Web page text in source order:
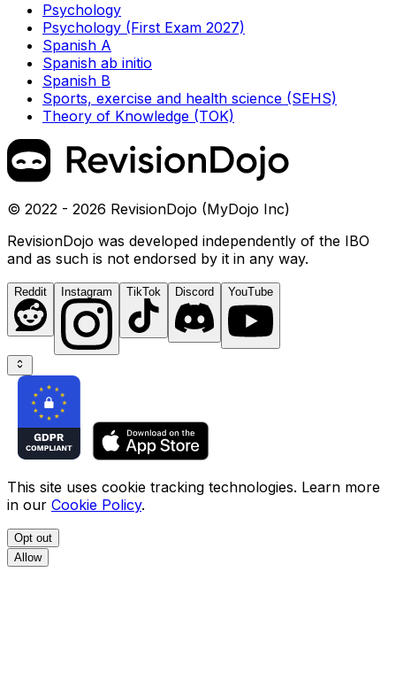
Psychology
Psychology (First Exam 2027)
Spanish A
Spanish ab initio
Spanish B
Sports, exercise and health science (SEHS)
Theory of Knowledge (TOK)
© 2022 - 2026 RevisionDojo (MyDojo Inc)
RevisionDojo was developed independently of the IBO
and as such is not endorsed by it in any way.
Reddit Instagram TikTok Discord YouTube
This site uses cookie tracking technologies. Learn more
in our Cookie Policy.
Opt out
Allow